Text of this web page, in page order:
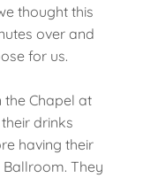
thought this
over and
for us.
the Chapel at
drinks
having their
They